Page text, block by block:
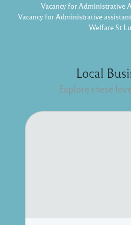
Vacancy for Administrative
Vacancy for Administrative
Welfare St
Local
Explore these